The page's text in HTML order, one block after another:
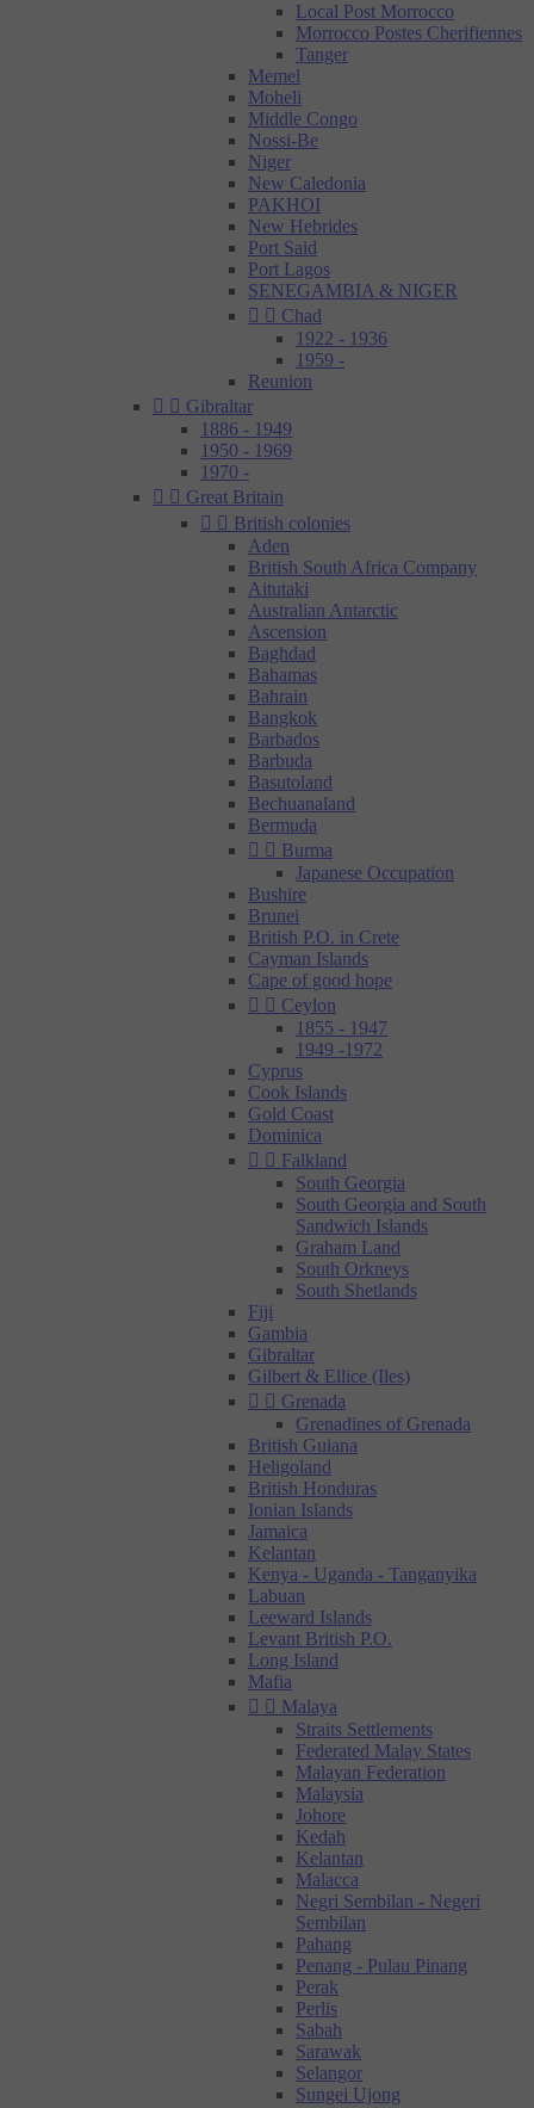
Local Post Morrocco
Morrocco Postes Cherifiennes
Tanger
Memel
Moheli
Middle Congo
Nossi-Be
Niger
New Caledonia
PAKHOI
New Hebrides
Port Said
Port Lagos
SENEGAMBIA & NIGER
  Chad
1922 - 1936
1959 -
Reunion
  Gibraltar
1886 - 1949
1950 - 1969
1970 -
  Great Britain
  British colonies
Aden
British South Africa Company
Aitutaki
Australian Antarctic
Ascension
Baghdad
Bahamas
Bahrain
Bangkok
Barbados
Barbuda
Basutoland
Bechuanaland
Bermuda
  Burma
Japanese Occupation
Bushire
Brunei
British P.O. in Crete
Cayman Islands
Cape of good hope
  Ceylon
1855 - 1947
1949 -1972
Cyprus
Cook Islands
Gold Coast
Dominica
  Falkland
South Georgia
South Georgia and South
Sandwich Islands
Graham Land
South Orkneys
South Shetlands
Fiji
Gambia
Gibraltar
Gilbert & Ellice (Iles)
  Grenada
Grenadines of Grenada
British Guiana
Heligoland
British Honduras
Ionian Islands
Jamaica
Kelantan
Kenya - Uganda - Tanganyika
Labuan
Leeward Islands
Levant British P.O.
Long Island
Mafia
  Malaya
Straits Settlements
Federated Malay States
Malayan Federation
Malaysia
Johore
Kedah
Kelantan
Malacca
Negri Sembilan - Negeri
Sembilan
Pahang
Penang - Pulau Pinang
Perak
Perlis
Sabah
Sarawak
Selangor
Sungei Ujong